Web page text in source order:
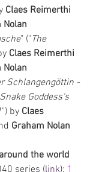
Claes Reimerthi
Nolan
" (" The
Claes Reimerthi
Nolan
Schlangengöttin -
Goddess's
") by Claes
Graham Nolan
the world
series (link): 1